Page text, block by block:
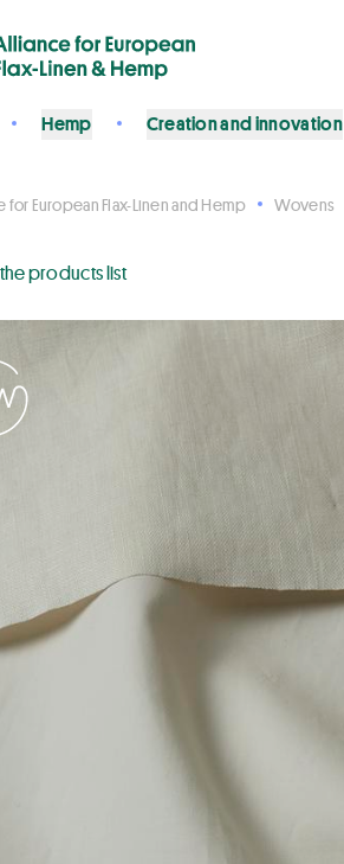
Hemp Creation and innovation
for European Flax-Linen and Hemp Wovens
products list